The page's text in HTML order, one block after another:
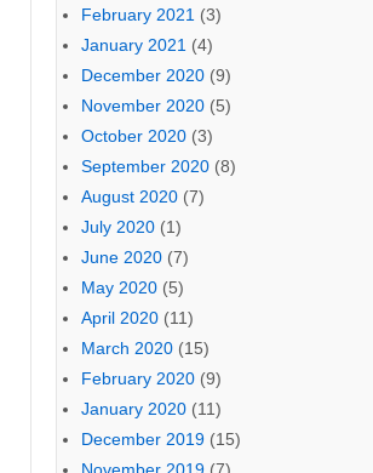
February 2021 (3)
January 2021 (4)
December 2020 (9)
November 2020 (5)
October 2020 (3)
September 2020 (8)
August 2020 (7)
July 2020 (1)
June 2020 (7)
May 2020 (5)
April 2020 (11)
March 2020 (15)
February 2020 (9)
January 2020 (11)
December 2019 (15)
November 2019 (7)